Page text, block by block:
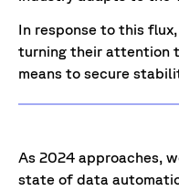
In response to this
turning their attention
means to secure
As 2024 approaches,
state of data